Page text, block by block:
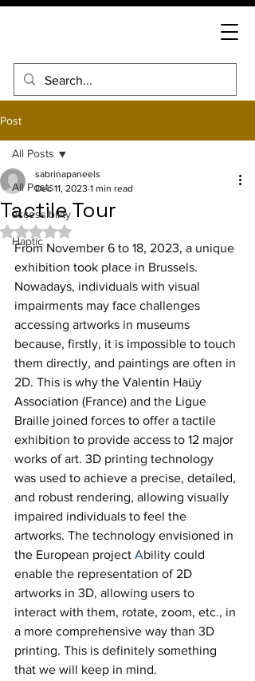
Post
All Posts
accessibility
Haptic
All Posts
Tactile Tour
sabrinapaneels
Dec 11, 2023 1 min read
Rated NaN out of 5 stars.
From November 6 to 18, 2023, a unique
exhibition took place in Brussels.
Nowadays, individuals with visual
impairments may face challenges
accessing artworks in museums
because, firstly, it is impossible to touch
them directly, and paintings are often in
2D. This is why the Valentin Haüy
Association (France) and the Ligue
Braille joined forces to offer a tactile
exhibition to provide access to 12 major
works of art. 3D printing technology
was used to achieve a precise, detailed,
and robust rendering, allowing visually
impaired individuals to feel the
artworks. The technology envisioned in
the European project Ability could
enable the representation of 2D
artworks in 3D, allowing users to
interact with them, rotate, zoom, etc., in
a more comprehensive way than 3D
printing. This is definitely something
that we will keep in mind.